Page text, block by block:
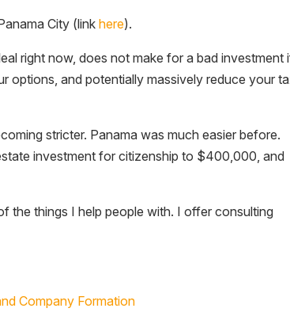
City (linkhere).
right now, does not make for a bad investment
options, and potentially massively reduce your
stricter. Panama was much easier before.
investment for citizenship to $400,000, and
the things I help people with. I offer consulting
Company Formation